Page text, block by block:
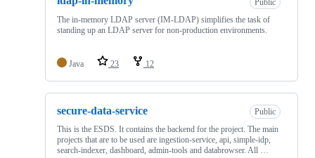
The in-memory LDAP server (IM-LDAP) simplifies the task of
standing up an LDAP server for non-production environments.
Java 23 12
secure-data-service
Public
This is the ESDS. It contains the backend for the project. The main
projects that are to be used are ingestion-service, api, simple-idp,
search-indexer, dashboard, admin-tools and databrowser. All …